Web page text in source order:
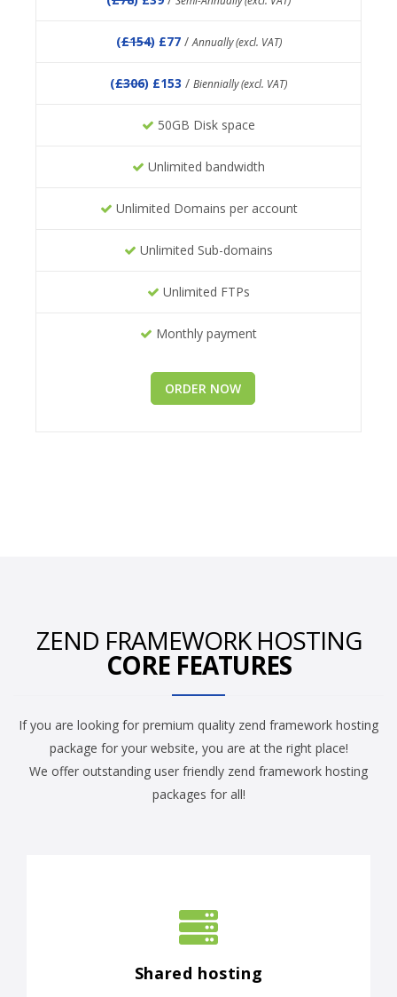
(£154) £77 /Annually (excl. VAT)
(£306) £153 / Biennially (excl. VAT)
50GB Disk space
Unlimited bandwidth
Unlimited Domains per account
Unlimited Sub-domains
Unlimited FTPs
Monthly payment
ORDER NOW
ZEND FRAMEWORK HOSTING
CORE FEATURES
If you are looking for premium quality zend framework hosting
package for your website, you are at the right place!
We offer outstanding user friendly zend framework hosting
packages for all!
Shared hosting